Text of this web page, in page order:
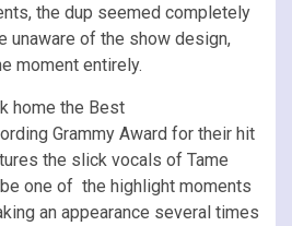
the dup seemed completely
unaware of the show design,
moment entirely.
home the Best
Grammy Award for their hit
the slick vocals of Tame
one of the highlight moments
an appearance several times